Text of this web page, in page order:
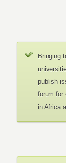
Bringing
publish
forum for
in Africa